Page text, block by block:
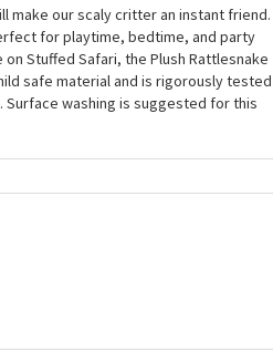
Snake by Fiesta
by Fiesta will be a perfect buddy for
rattlesnake is accented with an
make our scaly critter an instant friend.
for playtime, bedtime, and party
Stuffed Safari, the Plush Rattlesnake
safe material and is rigorously tested